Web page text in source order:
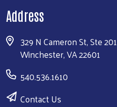
Address
329 N Cameron St, Ste 201
Winchester, VA 22601
540.536.1610
Contact Us